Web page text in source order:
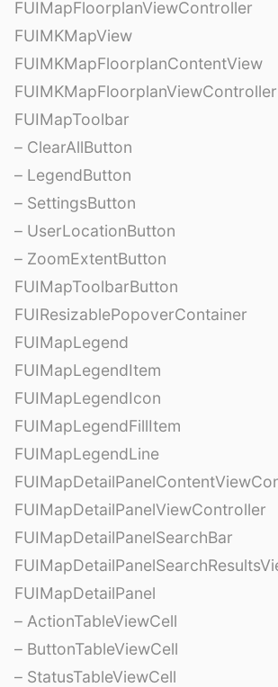
FUIMapFloorplanViewController
FUIMKMapView
FUIMKMapFloorplanContentView
FUIMKMapFloorplanViewController
FUIMapToolbar
– ClearAllButton
– LegendButton
– SettingsButton
– UserLocationButton
– ZoomExtentButton
FUIMapToolbarButton
FUIResizablePopoverContainer
FUIMapLegend
FUIMapLegendItem
FUIMapLegendIcon
FUIMapLegendFillItem
FUIMapLegendLine
FUIMapDetailPanelViewController
FUIMapDetailPanelSearchBar
FUIMapDetailPanel
– ActionTableViewCell
– ButtonTableViewCell
– StatusTableViewCell